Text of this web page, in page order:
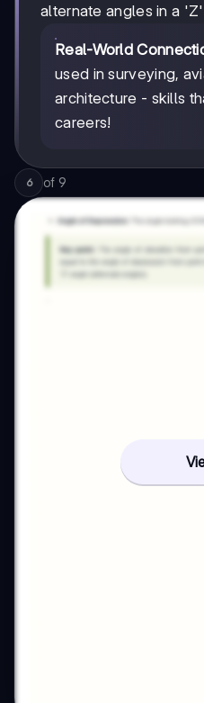
alternate angles in a
Real-World
used in surveying,
architecture - skills
careers!
6 of 9